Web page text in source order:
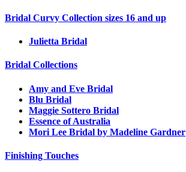
Bridal Curvy Collection sizes 16 and up
Julietta Bridal
Bridal Collections
Amy and Eve Bridal
Blu Bridal
Maggie Sottero Bridal
Essence of Australia
Mori Lee Bridal by Madeline Gardner
Finishing Touches